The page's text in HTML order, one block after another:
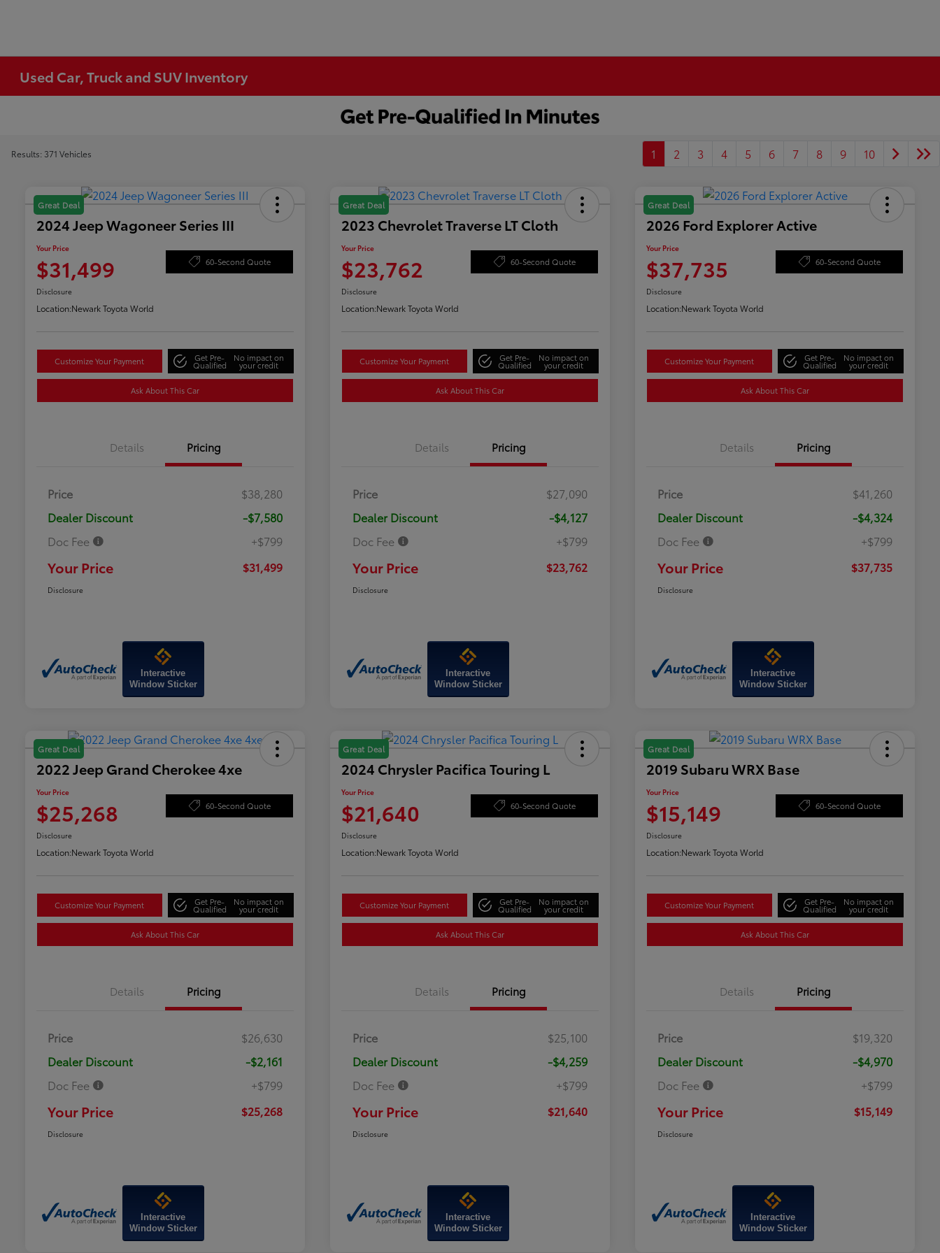
Used Car, Truck and SUV Inventory
Results: 371 Vehicles 1 2 3 4 5 6 7 8 9 10
Great Deal
2024 Jeep Wagoneer Series III
Your Price
$31,499 60-Second Quote
Disclosure
Location:Newark Toyota World
Customize Your Payment Get Pre-
Qualified
No impact on
your credit
Ask About This Car
Details Pricing
Price
$38,280
Dealer Discount
-$7,580
Doc Fee
+$799
Your Price $31,499
Disclosure
Interactive
Window Sticker
Great Deal
2023 Chevrolet Traverse LT Cloth
Your Price
$23,762 60-Second Quote
Disclosure
Location:Newark Toyota World
Customize Your Payment Get Pre-
Qualified
No impact on
your credit
Ask About This Car
Details Pricing
Price
$27,090
Dealer Discount
-$4,127
Doc Fee
+$799
Your Price $23,762
Disclosure
Interactive
Window Sticker
Great Deal
2026 Ford Explorer Active
Your Price
$37,735 60-Second Quote
Disclosure
Location:Newark Toyota World
Customize Your Payment Get Pre-
Qualified
No impact on
your credit
Ask About This Car
Details Pricing
Price
$41,260
Dealer Discount
-$4,324
Doc Fee
+$799
Your Price $37,735
Disclosure
Interactive
Window Sticker
Great Deal
2022 Jeep Grand Cherokee 4xe
Your Price
$25,268 60-Second Quote
Disclosure
Location:Newark Toyota World
Customize Your Payment Get Pre-
Qualified
No impact on
your credit
Ask About This Car
Details Pricing
Price
$26,630
Dealer Discount
-$2,161
Doc Fee
+$799
Your Price $25,268
Disclosure
Interactive
Window Sticker
Great Deal
2024 Chrysler Pacifica Touring L
Your Price
$21,640 60-Second Quote
Disclosure
Location:Newark Toyota World
Customize Your Payment Get Pre-
Qualified
No impact on
your credit
Ask About This Car
Details Pricing
Price
$25,100
Dealer Discount
-$4,259
Doc Fee
+$799
Your Price $21,640
Disclosure
Interactive
Window Sticker
Great Deal
2019 Subaru WRX Base
Your Price
$15,149 60-Second Quote
Disclosure
Location:Newark Toyota World
Customize Your Payment Get Pre-
Qualified
No impact on
your credit
Ask About This Car
Details Pricing
Price
$19,320
Dealer Discount
-$4,970
Doc Fee
+$799
Your Price $15,149
Disclosure
Interactive
Window Sticker